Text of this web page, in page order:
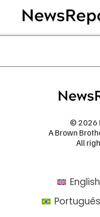
© 2026
A Brown
All
English
Português